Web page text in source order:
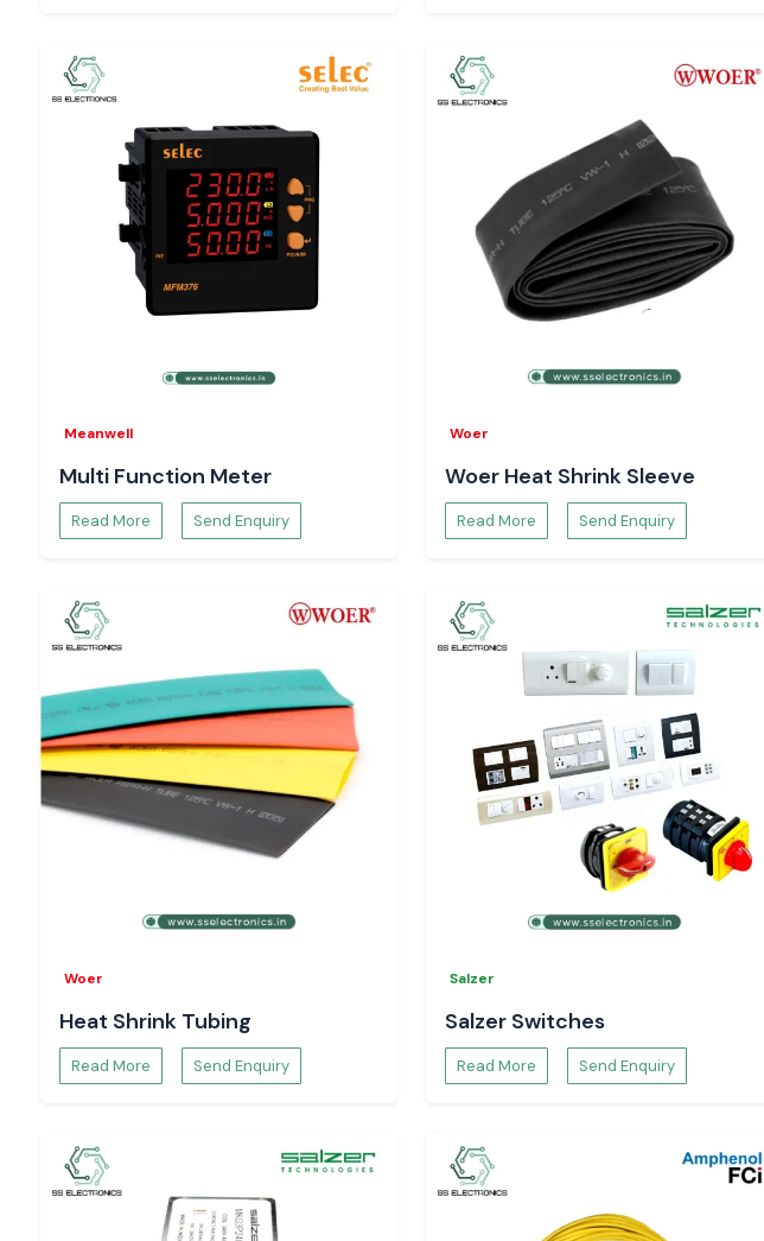
Meanwell
Multi Function Meter
Read More Send Enquiry
Woer
Woer Heat Shrink Sleeve
Read More Send Enquiry
Woer
Heat Shrink Tubing
Read More Send Enquiry
Salzer
Salzer Switches
Read More Send Enquiry